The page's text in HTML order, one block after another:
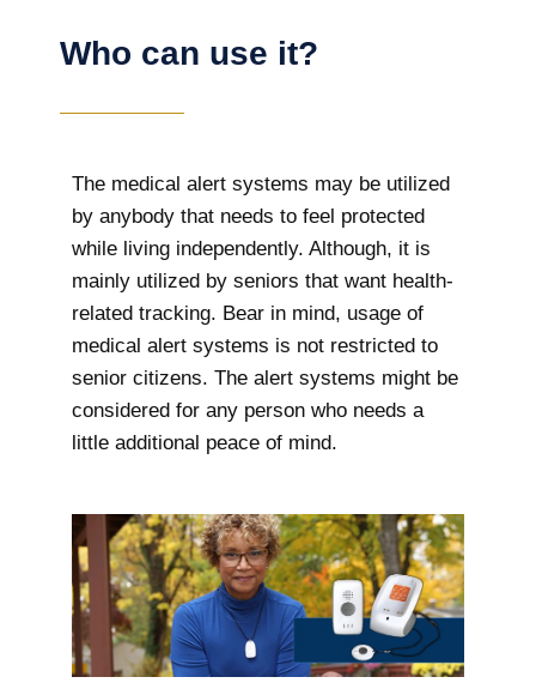
Who can use it?
The medical alert systems may be utilized
by anybody that needs to feel protected
while living independently. Although, it is
mainly utilized by seniors that want health-
related tracking. Bear in mind, usage of
medical alert systems is not restricted to
senior citizens. The alert systems might be
considered for any person who needs a
little additional peace of mind.